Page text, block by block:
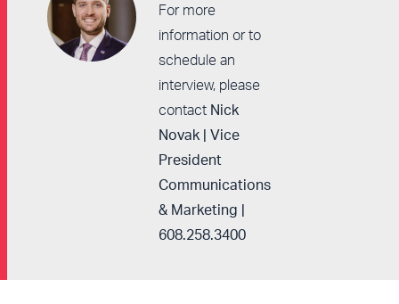
For more
information or to
schedule an
interview, please
contact Nick
Novak | Vice
President
Communications
& Marketing |
608.258.3400